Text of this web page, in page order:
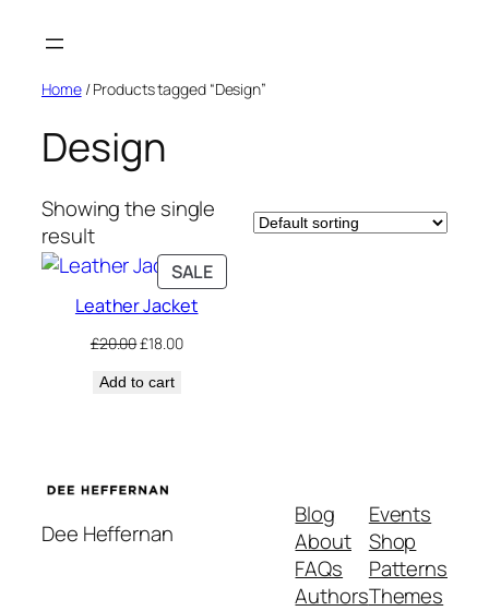
Home/ Products tagged “Design”
Design
Showing the single
result
SALEPRODUCT
ON
Leather Jacket
£20.00Original
was:
£18.00Current
Add to cart
Dee Heffernan
Blog
About
FAQs
Authors
Events
Shop
Patterns
Themes